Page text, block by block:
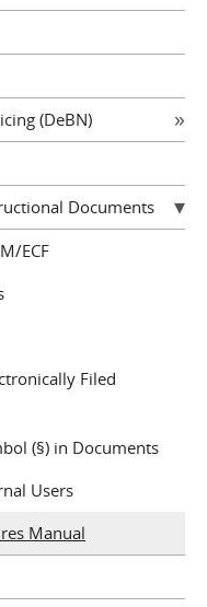
(DeBN)
Documents
ECF
Filed
(§) in Documents
Users
Manual